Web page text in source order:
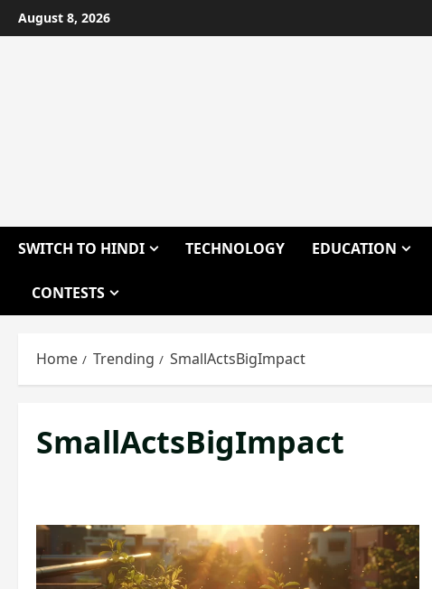
Skip
to
August 8, 2026
SWITCH TO HINDI TECHNOLOGY EDUCATION
CONTESTS
Home Trending SmallActsBigImpact
SmallActsBigImpact